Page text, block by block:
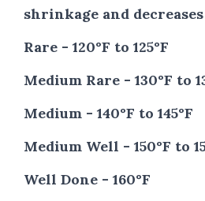
shrinkage and
Rare - 120°F to 125°F
Medium Rare - 130°F to
Medium - 140°F to 145°F
Medium Well - 150°F to
Well Done - 160°F